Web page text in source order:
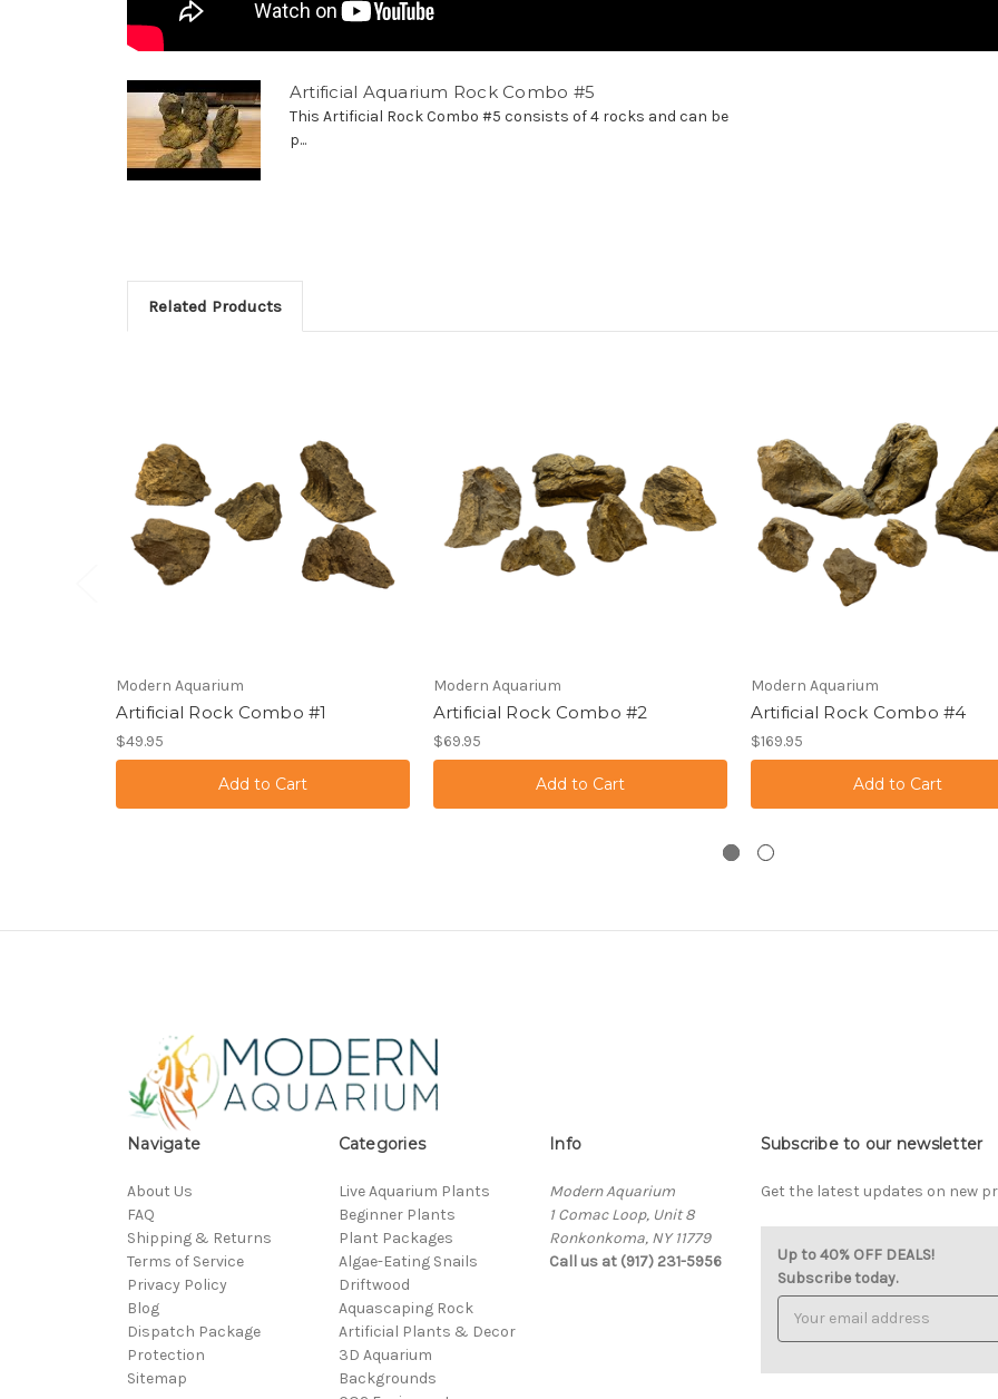
Artificial Aquarium Rock Combo #5
This Artificial Rock Combo #5 consists of 4 rocks and can be
p...
Related Products
Modern Aquarium
Artificial Rock Combo #1
$49.95
Modern Aquarium
Artificial Rock Combo #2
$69.95
Modern Aquarium
Artificial Rock Combo #4
$169.95
Navigate
About Us
FAQ
Shipping & Returns
Terms of Service
Privacy Policy
Blog
Dispatch Package
Protection
Sitemap
Categories
Live Aquarium Plants
Beginner Plants
Plant Packages
Algae-Eating Snails
Driftwood
Aquascaping Rock
Artificial Plants & Decor
3D Aquarium
Backgrounds
Info
Modern Aquarium
1 Comac Loop, Unit 8
Ronkonkoma, NY 11779
Call us at (917) 231-5956
Subscribe to our newsletter
Get the latest updates on new
Up to 40% OFF DEALS!
Subscribe today.